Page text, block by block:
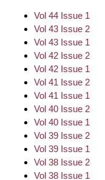
Vol 44 Issue 1
Vol 43 Issue 2
Vol 43 Issue 1
Vol 42 Issue 2
Vol 42 Issue 1
Vol 41 Issue 2
Vol 41 Issue 1
Vol 40 Issue 2
Vol 40 Issue 1
Vol 39 Issue 2
Vol 39 Issue 1
Vol 38 Issue 2
Vol 38 Issue 1